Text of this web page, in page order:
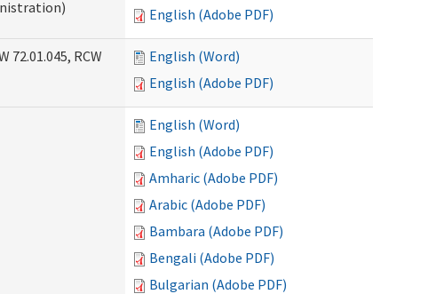
English (Adobe PDF)
RCW
English (Word)
English (Adobe PDF)
English (Word)
English (Adobe PDF)
Amharic (Adobe PDF)
Arabic (Adobe PDF)
Bambara (Adobe PDF)
Bengali (Adobe PDF)
Bulgarian (Adobe PDF)